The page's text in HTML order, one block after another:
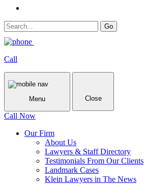
Call
Menu Close
Call Now
Our Firm
About Us
Lawyers & Staff Directory
Testimonials From Our Clients
Landmark Cases
Klein Lawyers in The News